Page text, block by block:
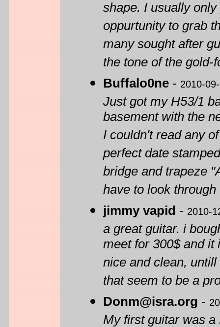
shape. I usually
oppurtunity to grab
many sought after
the tone of the
Buffalo0ne - 2010-
Just got my H53/1
basement with the
I couldn't read any
perfect date
bridge and trapeze
have to look
jimmy vapid - 2010-
a great guitar. i
meet for 300$ and
nice and clean,
that seem to be a
Donm@isra.org -
My first guitar was